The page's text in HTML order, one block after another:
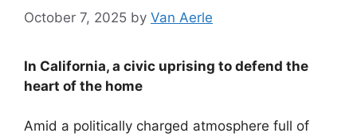
October 7, 2025 by Van Aerle
In California, a civic uprising to defend the
heart of the home
Amid a politically charged atmosphere full of